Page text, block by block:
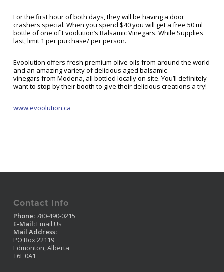
For the first hour of both days, they will be having a door
crashers special. When you spend $40 you will get a free 50 ml
bottle of one of Evoolution’s Balsamic Vinegars. While Supplies
last, limit 1 per purchase/ per person.
Evoolution offers fresh premium olive oils from around the world
and an amazing variety of delicious aged balsamic
vinegars from Modena, all bottled locally on site. You’ll definitely
want to stop by their booth to give their delicious creations a try!
www.evoolution.ca
Contact Info
Phone:780-490-0215
E-Mail: Email Us
Mail Address:
PO Box 22119
Edmonton, Alberta
T6L 0A1